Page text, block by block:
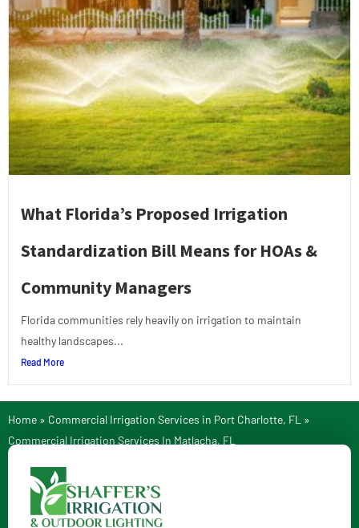
What Florida’s Proposed Irrigation
Standardization Bill Means for HOAs &
Community Managers
Florida communities rely heavily on irrigation to maintain
healthy landscapes...
Read More
Home » Commercial Irrigation Services in Port Charlotte, FL »
Commercial Irrigation Services In Matlacha, FL